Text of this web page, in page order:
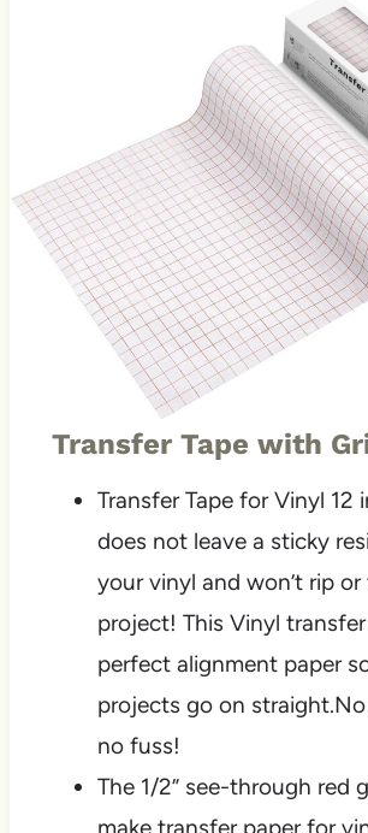
Transfer Tape with
Transfer Tape for Vinyl 12
does not leave a sticky
your vinyl and won’t rip
project! This Vinyl
perfect alignment paper
projects go on
no fuss!
The 1/2” see-through red
make transfer paper for